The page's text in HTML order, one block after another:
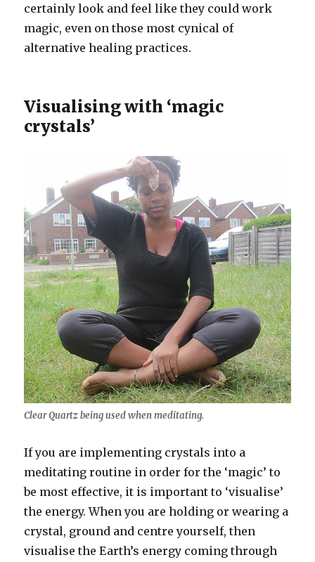
certainly look and feel like they could work
magic, even on those most cynical of
alternative healing practices.
Visualising with ‘magic
crystals’
Clear Quartz being used when meditating.
If you are implementing crystals into a
meditating routine in order for the ‘magic’ to
be most effective, it is important to ‘visualise’
the energy. When you are holding or wearing a
crystal, ground and centre yourself, then
visualise the Earth’s energy coming through